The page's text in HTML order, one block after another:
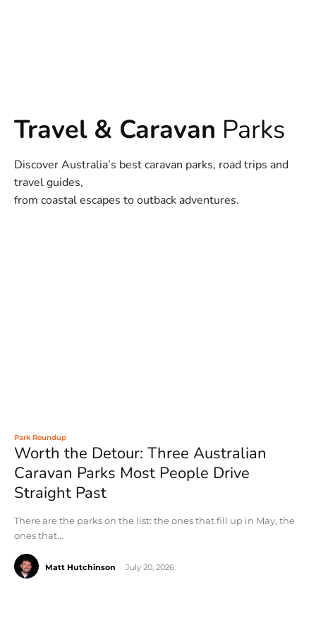
Travel & Caravan Parks
Discover Australia’s best caravan parks, road trips and
travel guides,
from coastal escapes to outback adventures.
Park Roundup
Worth the Detour: Three Australian
Caravan Parks Most People Drive
Straight Past
There are the parks on the list: the ones that fill up in May, the
ones that...
Matt Hutchinson July 20, 2026